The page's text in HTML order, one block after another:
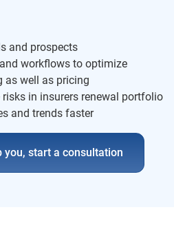
and prospects
workflows to optimize
as well as pricing
in insurers renewal portfolio
and trends faster
you, start a consultation